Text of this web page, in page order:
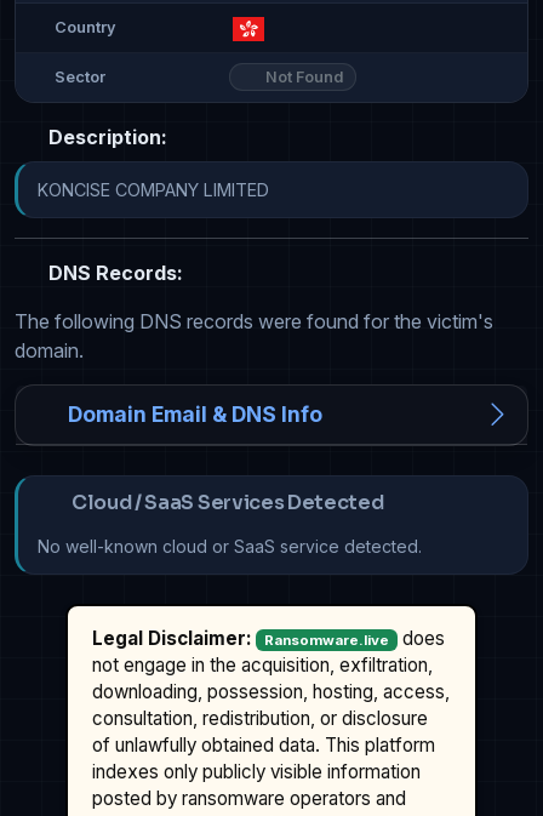
Country
Sector Not Found
Description:
KONCISE COMPANY LIMITED
DNS Records:
The following DNS records were found for the victim's
domain.
Domain Email & DNS Info
Cloud / SaaS Services Detected
No well-known cloud or SaaS service detected.
Legal Disclaimer: Ransomware.live
does
not engage in the acquisition, exfiltration,
downloading, possession, hosting, access,
consultation, redistribution, or disclosure
of unlawfully obtained data. This platform
indexes only publicly visible information
posted by ransomware operators and